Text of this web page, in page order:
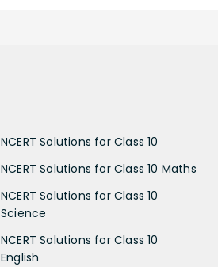
NCERT Solutions for Class 10
NCERT Solutions for Class 10 Maths
NCERT Solutions for Class 10
Science
NCERT Solutions for Class 10
English